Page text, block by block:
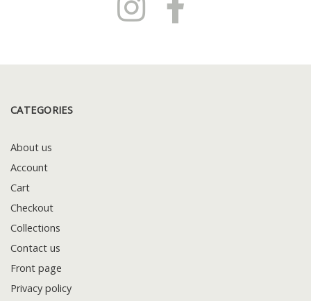
CATEGORIES
About us
Account
Cart
Checkout
Collections
Contact us
Front page
Privacy policy